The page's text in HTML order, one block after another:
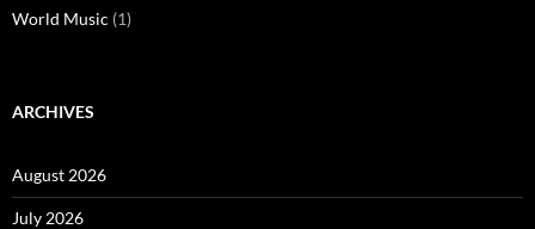
World Music (1)
ARCHIVES
August 2026
July 2026